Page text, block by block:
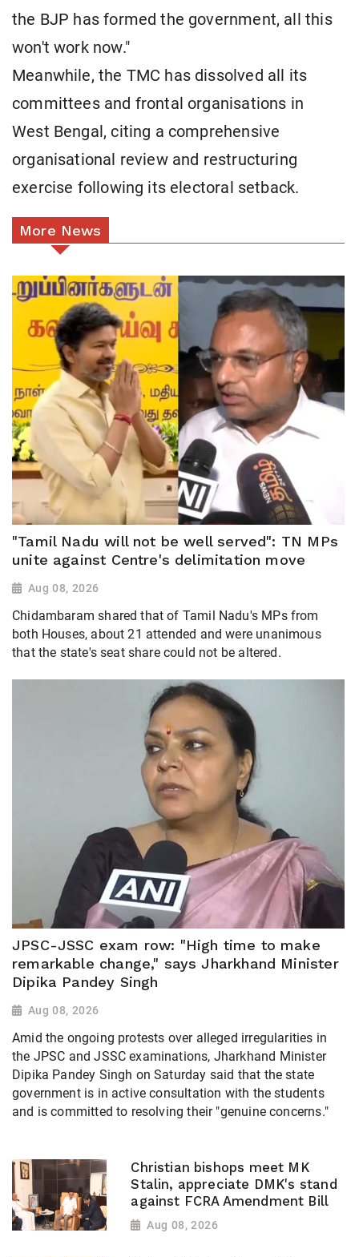
the BJP has formed the government, all this
won't work now."
Meanwhile, the TMC has dissolved all its
committees and frontal organisations in
West Bengal, citing a comprehensive
organisational review and restructuring
exercise following its electoral setback.
More News
"Tamil Nadu will not be well served": TN MPs
unite against Centre's delimitation move
Aug 08, 2026
Chidambaram shared that of Tamil Nadu's MPs from
both Houses, about 21 attended and were unanimous
that the state's seat share could not be altered.
JPSC-JSSC exam row: "High time to make
remarkable change," says Jharkhand Minister
Dipika Pandey Singh
Aug 08, 2026
Amid the ongoing protests over alleged irregularities in
the JPSC and JSSC examinations, Jharkhand Minister
Dipika Pandey Singh on Saturday said that the state
government is in active consultation with the students
and is committed to resolving their "genuine concerns."
Christian bishops meet MK
Stalin, appreciate DMK's stand
against FCRA Amendment Bill
Aug 08, 2026